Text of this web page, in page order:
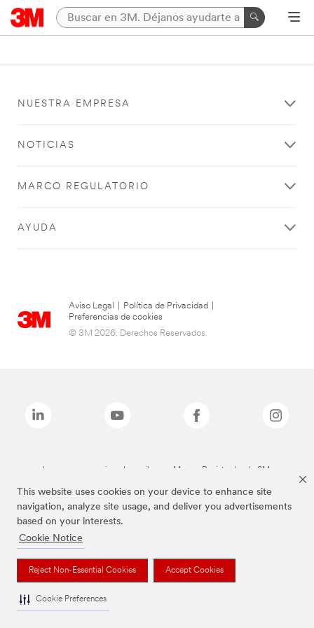
This website uses cookies on your device to enhance site
navigation, analyze site usage, and deliver you advertisements
based on your interests.
Cookie Notice
Reject Non-Essential Cookies Accept Cookies
Cookie Preferences
NUESTRA EMPRESA
NOTICIAS
MARCO REGULATORIO
AYUDA
Aviso Legal Política de Privacidad
Preferencias de cookies
© 3M 2026. Derechos Reservados.
Las marcas mencionadas arriba son Marcas Registradas de 3M.